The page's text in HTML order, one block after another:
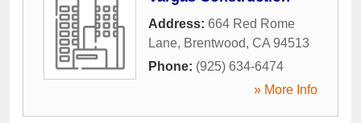
Address: 664 Red Rome
Lane, Brentwood, CA 94513
Phone: (925) 634-6474
» More Info